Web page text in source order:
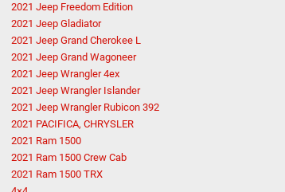
2021 Jeep Freedom Edition
2021 Jeep Gladiator
2021 Jeep Grand Cherokee L
2021 Jeep Grand Wagoneer
2021 Jeep Wrangler 4ex
2021 Jeep Wrangler Islander
2021 Jeep Wrangler Rubicon 392
2021 PACIFICA, CHRYSLER
2021 Ram 1500
2021 Ram 1500 Crew Cab
2021 Ram 1500 TRX